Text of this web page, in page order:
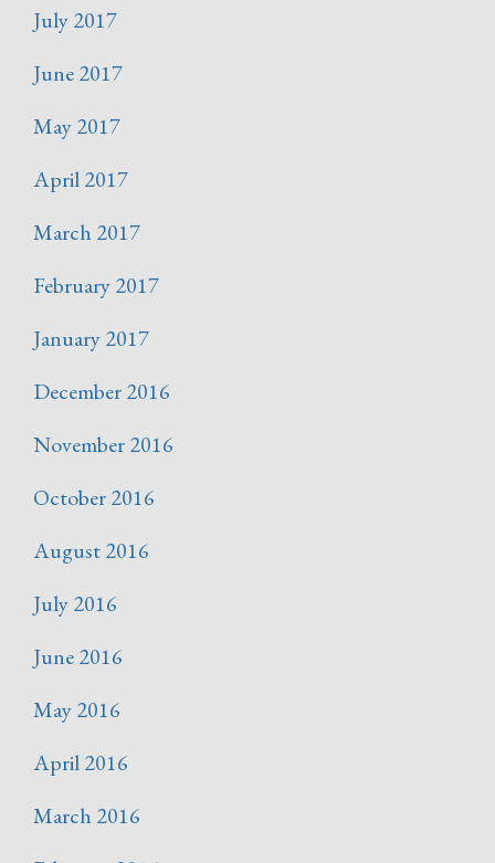
July 2017
June 2017
May 2017
April 2017
March 2017
February 2017
January 2017
December 2016
November 2016
October 2016
August 2016
July 2016
June 2016
May 2016
April 2016
March 2016